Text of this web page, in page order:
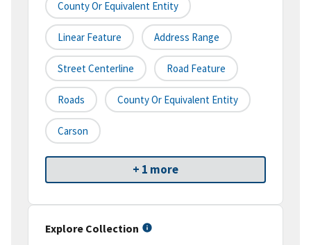
County Or Equivalent Entity
Linear Feature Address Range
Street Centerline Road Feature
Roads County Or Equivalent Entity
Carson
+ 1 more
Explore Collection